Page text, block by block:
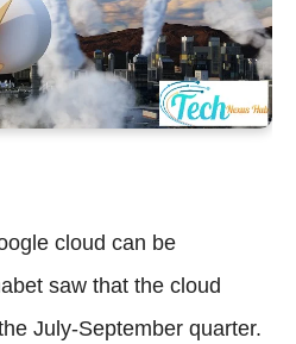
cloud can be
saw that the cloud
July-September quarter.